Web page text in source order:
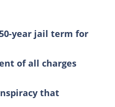
year jail term for
of all charges
that